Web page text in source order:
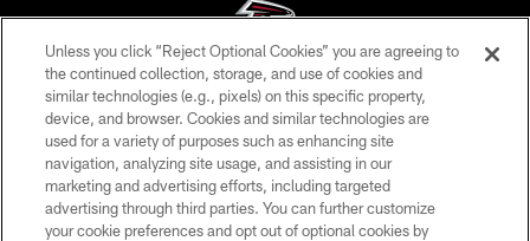
© Atlanta Falcons Football Club - 2026
PRIVACY POLICY
EMPLOYMENT
FAQ
Unless you click “Reject Optional Cookies” you are agreeing to
the continued collection, storage, and use of cookies and
similar technologies (e.g., pixels) on this specific property,
device, and browser. Cookies and similar technologies are
used for a variety of purposes such as enhancing site
navigation, analyzing site usage, and assisting in our
marketing and advertising efforts, including targeted
advertising through third parties. You can further customize
your cookie preferences and opt out of optional cookies by